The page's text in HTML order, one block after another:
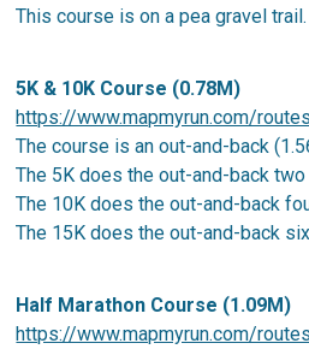
This course is on a pea gravel trail.
5K & 10K Course (0.78M)
https://www.mapmyrun.com/
The course is an out-and-back
The 5K does the out-and-back two
The 10K does the out-and-back
The 15K does the out-and-back
Half Marathon Course (1.09M)
https://www.mapmyrun.com/